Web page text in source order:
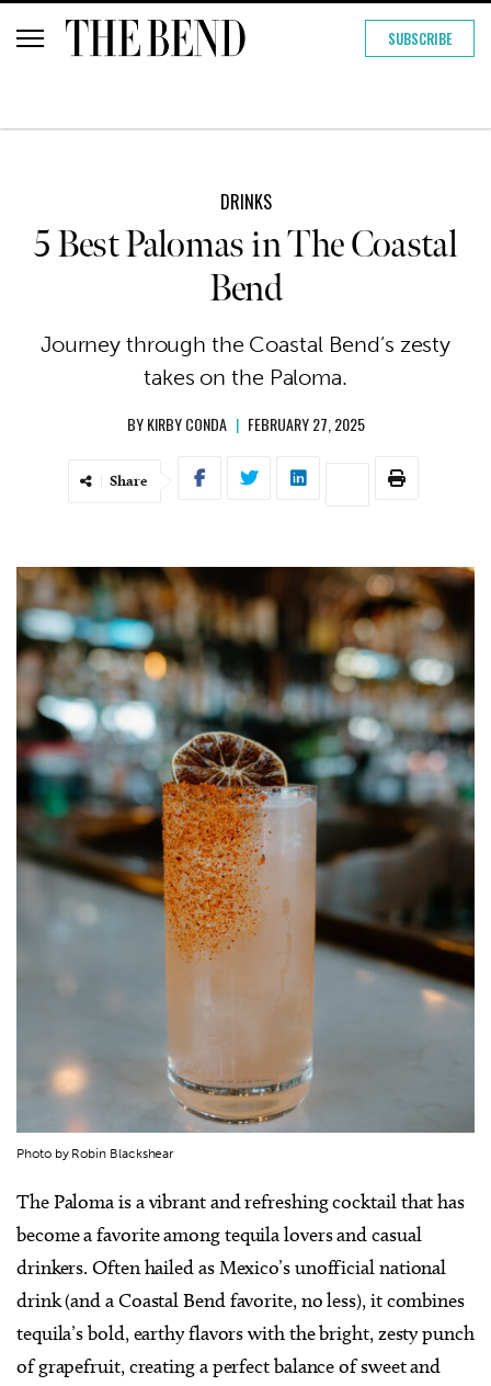
SUBSCRIBE
DRINKS
5 Best Palomas in The Coastal
Bend
Journey through the Coastal Bend’s zesty
takes on the Paloma.
BYKIRBY CONDA | FEBRUARY 27, 2025
Share
Photo by Robin Blackshear
The Paloma is a vibrant and refreshing cocktail that has
become a favorite among tequila lovers and casual
drinkers. Often hailed as Mexico’s unofficial national
drink (and a Coastal Bend favorite, no less), it combines
tequila’s bold, earthy flavors with the bright, zesty punch
of grapefruit, creating a perfect balance of sweet and